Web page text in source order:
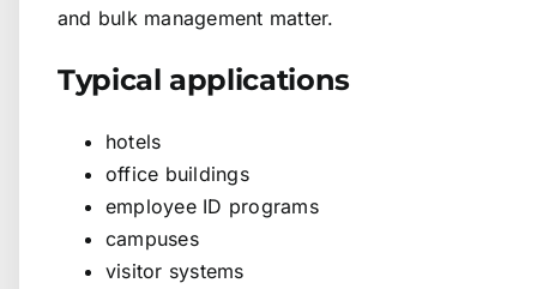
and bulk management matter.
Typical applications
hotels
office buildings
employee ID programs
campuses
visitor systems